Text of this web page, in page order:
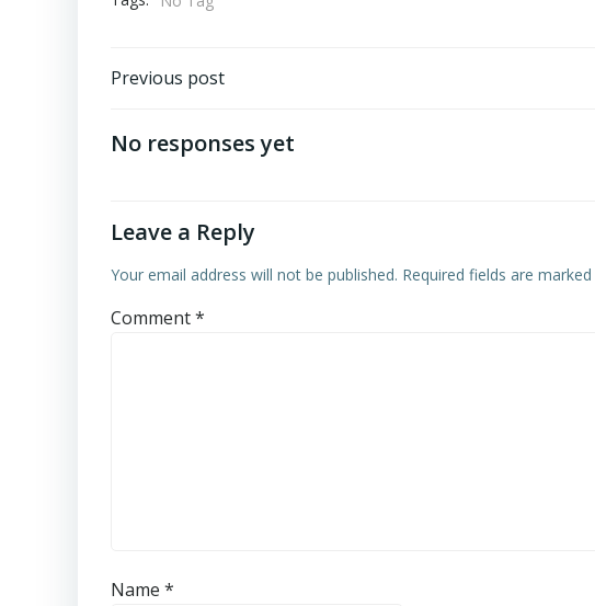
Post
navigation
Previous post
No responses yet
Leave a Reply
Your email address will not be published. Required fields are marked
Comment*
Name *